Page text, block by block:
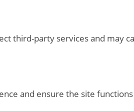
third-party services and may
and ensure the site